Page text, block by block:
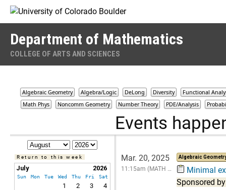
Skip to Content
Department of Mathematics
COLLEGE OF ARTS AND SCIENCES
Algebraic Geometry Algebra/Logic DeLong Diversity
Functional
Math Phys
Noncomm Geometry Number Theory PDE/Analysis
Events
Return to this week
July 2026
Sun Mon Tue Wed Thu Fri Sat
1 2 3
4
Mar. 20, 2025
11:15am (MATH …
Algebraic
Minimal
Sponsored